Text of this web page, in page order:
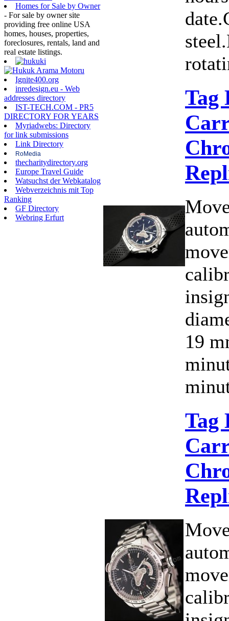
Homes for Sale by Owner
- For sale by owner site
providing free online USA
homes, houses, properties,
foreclosures, rentals, land and
real estate listings.
Ignite400.org
inredesign.eu - Web
addresses directory
IST-TECH.COM - PR5
DIRECTORY FOR YEARS
Myriadwebs: Directory
for link submissions
Link Directory
RoMedia
thecharitydirectory.org
Europe Travel Guide
Watsuchst der Webkatalog
Webverzeichnis mit Top
Ranking
GF Directory
Webring Erfurt
Tag
19
Tag